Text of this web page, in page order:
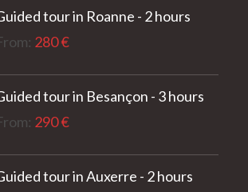
tour in Roanne - 2 hours
280€
tour in Besançon - 3 hours
290€
tour in Auxerre - 2 hours